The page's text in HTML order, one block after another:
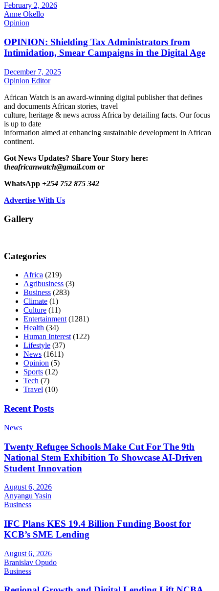
February 2, 2026
Anne Okello
Opinion
OPINION: Shielding Tax Administrators from
Intimidation, Smear Campaigns in the Digital Age
December 7, 2025
Opinion Editor
African Watch is an award-winning digital publisher that defines
and documents African stories, travel
culture, heritage & news across Africa by detailing facts. Our focus
is up to date
information aimed at enhancing sustainable development in African
continent.
Got News Updates? Share Your Story here:
theafricanwatch@gmail.com or
WhatsApp +254 752 875 342
Advertise With Us
Gallery
Categories
Africa (219)
Agribusiness (3)
Business (283)
Climate (1)
Culture (11)
Entertainment(1281)
Health (34)
Human Interest(122)
Lifestyle (37)
News (1611)
Opinion (5)
Sports (12)
Tech (7)
Travel (10)
Recent Posts
News
Twenty Refugee Schools Make Cut For The 9th
National Stem Exhibition To Showcase AI-Driven
Student Innovation
August 6, 2026
Anyangu Yasin
Business
IFC Plans KES 19.4 Billion Funding Boost for
KCB’s SME Lending
August 6, 2026
Branislav Opudo
Business